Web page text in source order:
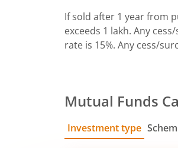
If sold after 1 year from
exceeds 1 lakh. Any
rate is 15%. Any cess/
Mutual Funds
Investment type